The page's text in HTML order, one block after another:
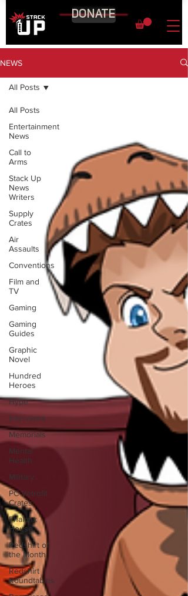
DONATE
NEWS
All Posts
Entertainment
News
Call to
Arms
Stack Up
News
Writers
Supply
Crates
Air
Assaults
Conventions
Film and
TV
Gaming
Gaming
Guides
Graphic
Novel
Hundred
Heroes
Hype
Interviews
Memorials
Mental
Health
Military
PC Vetrofit
Crates
Phalanx
House
Redshirt of
the Month
Redshirt
Roundtables
All Posts